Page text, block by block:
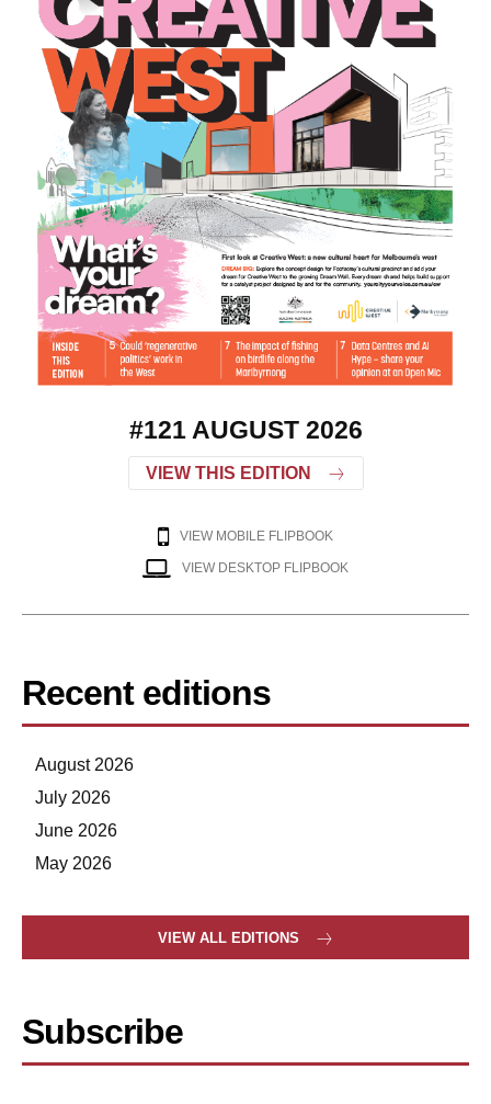
#121 AUGUST 2026
VIEW THIS EDITION
VIEW MOBILE FLIPBOOK
VIEW DESKTOP FLIPBOOK
Recent editions
August 2026
July 2026
June 2026
May 2026
VIEW ALL EDITIONS
Subscribe